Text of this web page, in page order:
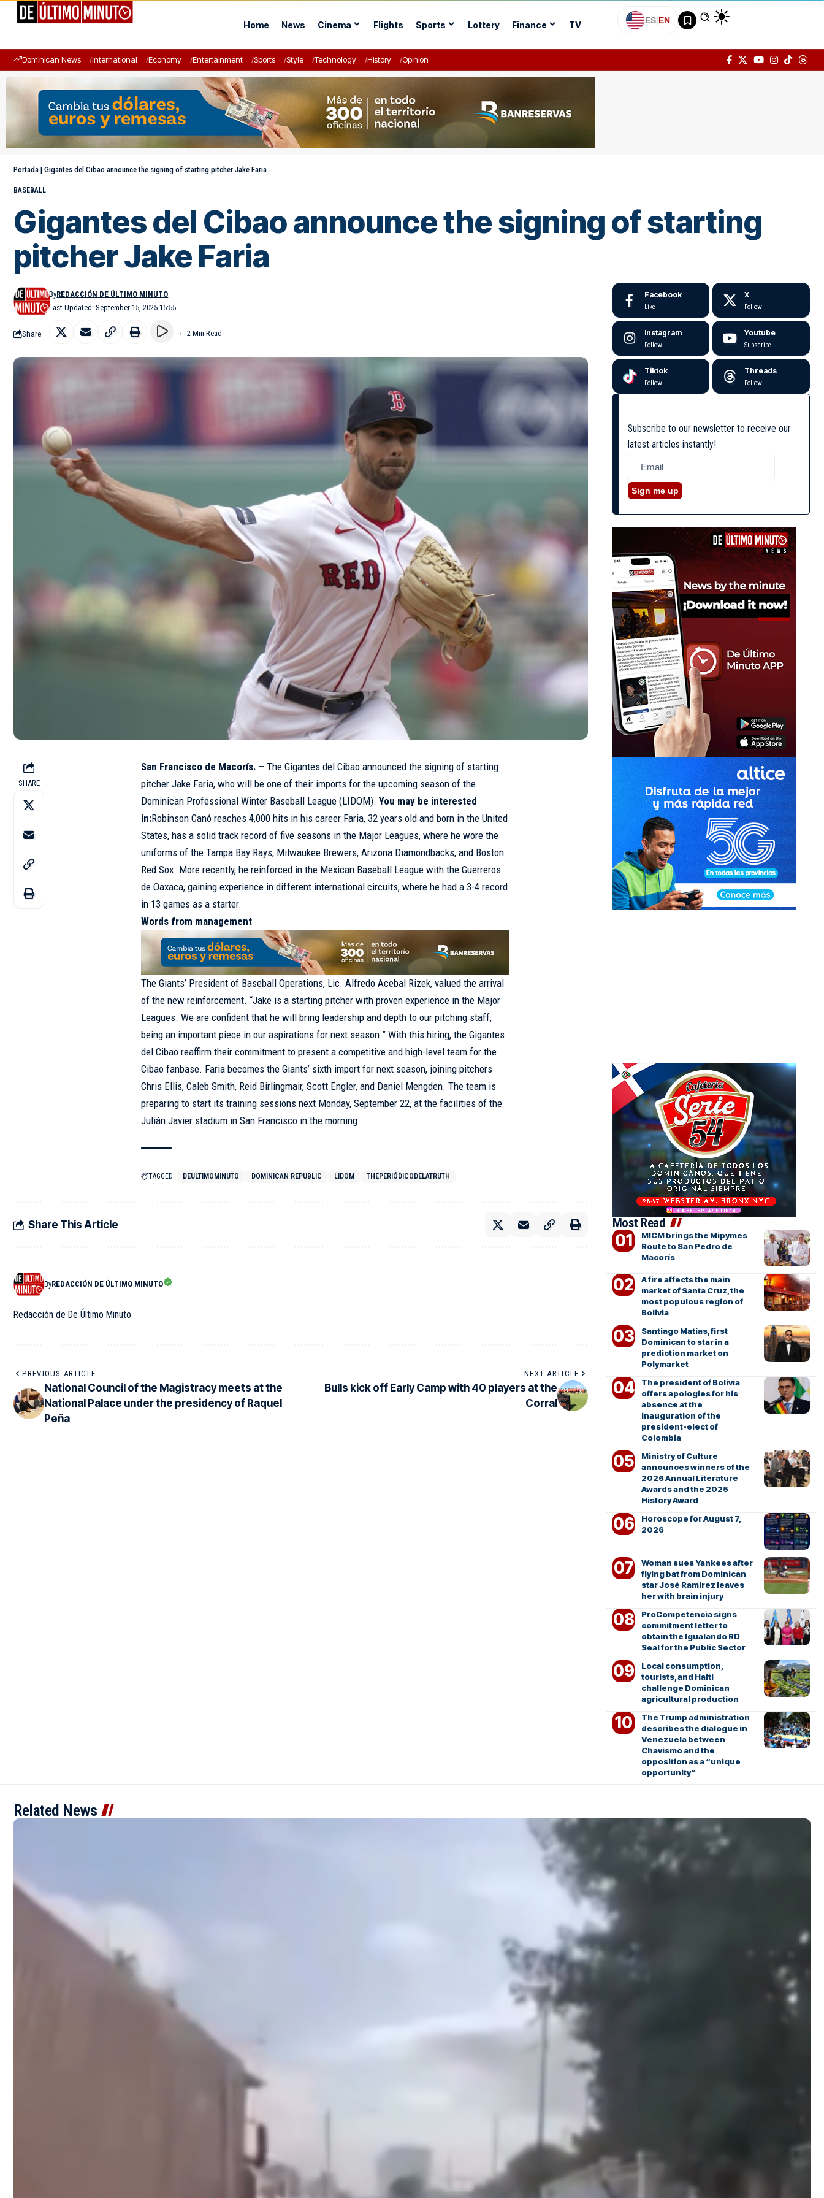
Home News Cinema Flights Sports Lottery Finance TV ES|EN
Dominican News International Economy Entertainment Sports Style Technology History Opinion
Portada | Gigantes del Cibao announce the signing of starting pitcher Jake Faria
BASEBALL
Gigantes del Cibao announce the signing of starting
pitcher Jake Faria
Last Updated: September 15, 2025 15:55
ByREDACCIÓN DE ÚLTIMO MINUTO
Share 2 Min Read
SHARE
San Francisco de Macorís. – The Gigantes del Cibao announced the signing of starting
pitcher Jake Faria, who will be one of their imports for the upcoming season of the
Dominican Professional Winter Baseball League (LIDOM).You may be interested
in:Robinson Canó reaches 4,000 hits in his career Faria, 32 years old and born in the United
States, has a solid track record of five seasons in the Major Leagues, where he wore the
uniforms of the Tampa Bay Rays, Milwaukee Brewers, Arizona Diamondbacks, and Boston
Red Sox. More recently, he reinforced in the Mexican Baseball League with the Guerreros
de Oaxaca, gaining experience in different international circuits, where he had a 3-4 record
in 13 games as a starter.
Words from management
The Giants’ President of Baseball Operations, Lic. Alfredo Acebal Rizek, valued the arrival
of the new reinforcement. “Jake is a starting pitcher with proven experience in the Major
Leagues. We are confident that he will bring leadership and depth to our pitching staff,
being an important piece in our aspirations for next season.” With this hiring, the Gigantes
del Cibao reaffirm their commitment to present a competitive and high-level team for the
Cibao fanbase. Faria becomes the Giants’ sixth import for next season, joining pitchers
Chris Ellis, Caleb Smith, Reid Birlingmair, Scott Engler, and Daniel Mengden. The team is
preparing to start its training sessions next Monday, September 22, at the facilities of the
Julián Javier stadium in San Francisco in the morning.
TAGGED: DEULTIMOMINUTO DOMINICAN REPUBLIC LIDOM THEPERIÓDICODELATRUTH
Share This Article
ByREDACCIÓN DE ÚLTIMO MINUTO
Redacción de De Último Minuto
PREVIOUS ARTICLE
National Council of the Magistracy meets at the
National Palace under the presidency of Raquel
Peña
NEXT ARTICLE
Bulls kick off Early Camp with 40 players at the
Corral
Facebook
Like
X
Follow
Instagram
Follow
Youtube
Subscribe
Tiktok
Follow
Threads
Follow
Subscribe to our newsletter to receive our
latest articles instantly!
Sign me up
Most Read
MICM brings the Mipymes
Route to San Pedro de
Macorís
A fire affects the main
market of Santa Cruz, the
most populous region of
Bolivia
Santiago Matías, first
Dominican to star in a
prediction market on
Polymarket
The president of Bolivia
offers apologies for his
absence at the
inauguration of the
president-elect of
Colombia
Ministry of Culture
announces winners of the
2026 Annual Literature
Awards and the 2025
History Award
Horoscope for August 7,
2026
Woman sues Yankees after
flying bat from Dominican
star José Ramírez leaves
her with brain injury
ProCompetencia signs
commitment letter to
obtain the Igualando RD
Seal for the Public Sector
Local consumption,
tourists, and Haiti
challenge Dominican
agricultural production
The Trump administration
describes the dialogue in
Venezuela between
Chavismo and the
opposition as a “unique
opportunity”
Related News